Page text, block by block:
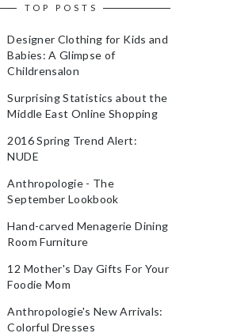
TOP POSTS
Designer Clothing for Kids and
Babies: A Glimpse of
Childrensalon
Surprising Statistics about the
Middle East Online Shopping
2016 Spring Trend Alert:
NUDE
Anthropologie - The
September Lookbook
Hand-carved Menagerie Dining
Room Furniture
12 Mother's Day Gifts For Your
Foodie Mom
Anthropologie's New Arrivals:
Colorful Dresses